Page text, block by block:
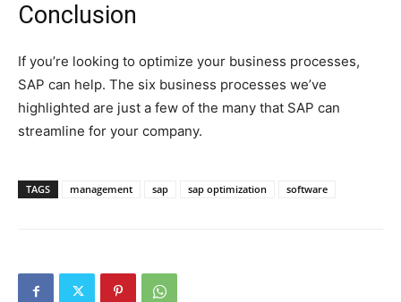
Conclusion
If you’re looking to optimize your business processes,
SAP can help. The six business processes we’ve
highlighted are just a few of the many that SAP can
streamline for your company.
TAGS management sap sap optimization software